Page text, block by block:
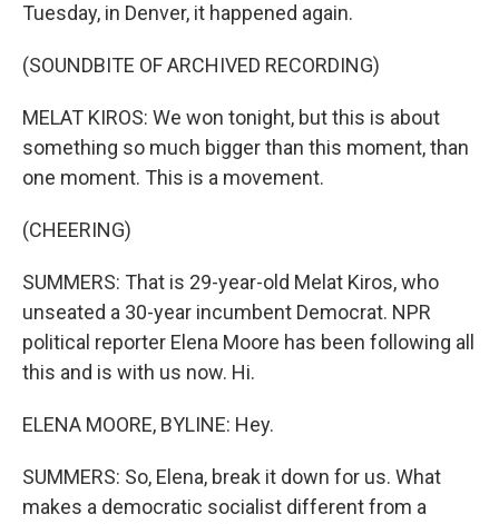
Tuesday, in Denver, it happened again.
(SOUNDBITE OF ARCHIVED RECORDING)
MELAT KIROS: We won tonight, but this is about
something so much bigger than this moment, than
one moment. This is a movement.
(CHEERING)
SUMMERS: That is 29-year-old Melat Kiros, who
unseated a 30-year incumbent Democrat. NPR
political reporter Elena Moore has been following all
this and is with us now. Hi.
ELENA MOORE, BYLINE: Hey.
SUMMERS: So, Elena, break it down for us. What
makes a democratic socialist different from a